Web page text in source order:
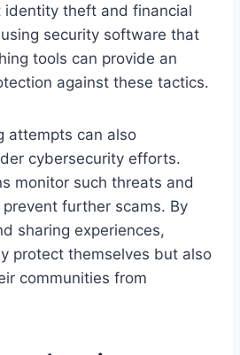
identity theft and financial
security software that
tools can provide an
against these tactics.
attempts can also
cybersecurity efforts.
monitor such threats and
further scams. By
sharing experiences,
protect themselves but also
communities from